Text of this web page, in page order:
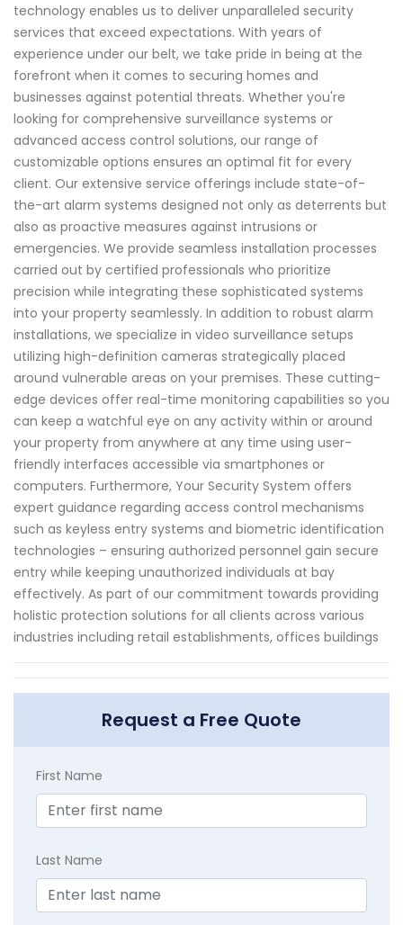
technology enables us to deliver unparalleled security
services that exceed expectations. With years of
experience under our belt, we take pride in being at the
forefront when it comes to securing homes and
businesses against potential threats. Whether you're
looking for comprehensive surveillance systems or
advanced access control solutions, our range of
customizable options ensures an optimal fit for every
client. Our extensive service offerings include state-of-
the-art alarm systems designed not only as deterrents but
also as proactive measures against intrusions or
emergencies. We provide seamless installation processes
carried out by certified professionals who prioritize
precision while integrating these sophisticated systems
into your property seamlessly. In addition to robust alarm
installations, we specialize in video surveillance setups
utilizing high-definition cameras strategically placed
around vulnerable areas on your premises. These cutting-
edge devices offer real-time monitoring capabilities so you
can keep a watchful eye on any activity within or around
your property from anywhere at any time using user-
friendly interfaces accessible via smartphones or
computers. Furthermore, Your Security System offers
expert guidance regarding access control mechanisms
such as keyless entry systems and biometric identification
technologies – ensuring authorized personnel gain secure
entry while keeping unauthorized individuals at bay
effectively. As part of our commitment towards providing
holistic protection solutions for all clients across various
industries including retail establishments, offices buildings
Request a Free Quote
First Name
Last Name